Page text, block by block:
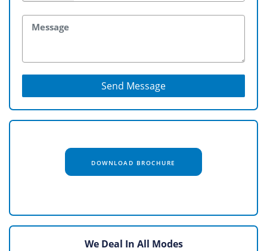
Send Message
DOWNLOAD BROCHURE
We Deal In All Modes